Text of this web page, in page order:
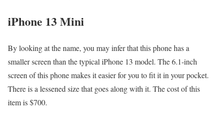
iPhone 13 Mini
By looking at the name, you may infer that this phone has a
smaller screen than the typical iPhone 13 model. The 6.1-inch
screen of this phone makes it easier for you to fit it in your pocket.
There is a lessened size that goes along with it. The cost of this
item is $700.